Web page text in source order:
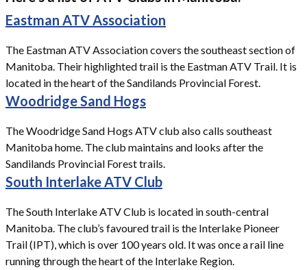
Eastman ATV Association
The Eastman ATV Association covers the southeast section of
Manitoba. Their highlighted trail is the Eastman ATV Trail. It is
located in the heart of the Sandilands Provincial Forest.
Woodridge Sand Hogs
The Woodridge Sand Hogs ATV club also calls southeast
Manitoba home. The club maintains and looks after the
Sandilands Provincial Forest trails.
South Interlake ATV Club
The South Interlake ATV Club is located in south-central
Manitoba. The club’s favoured trail is the Interlake Pioneer
Trail (IPT), which is over 100 years old. It was once a rail line
running through the heart of the Interlake Region.